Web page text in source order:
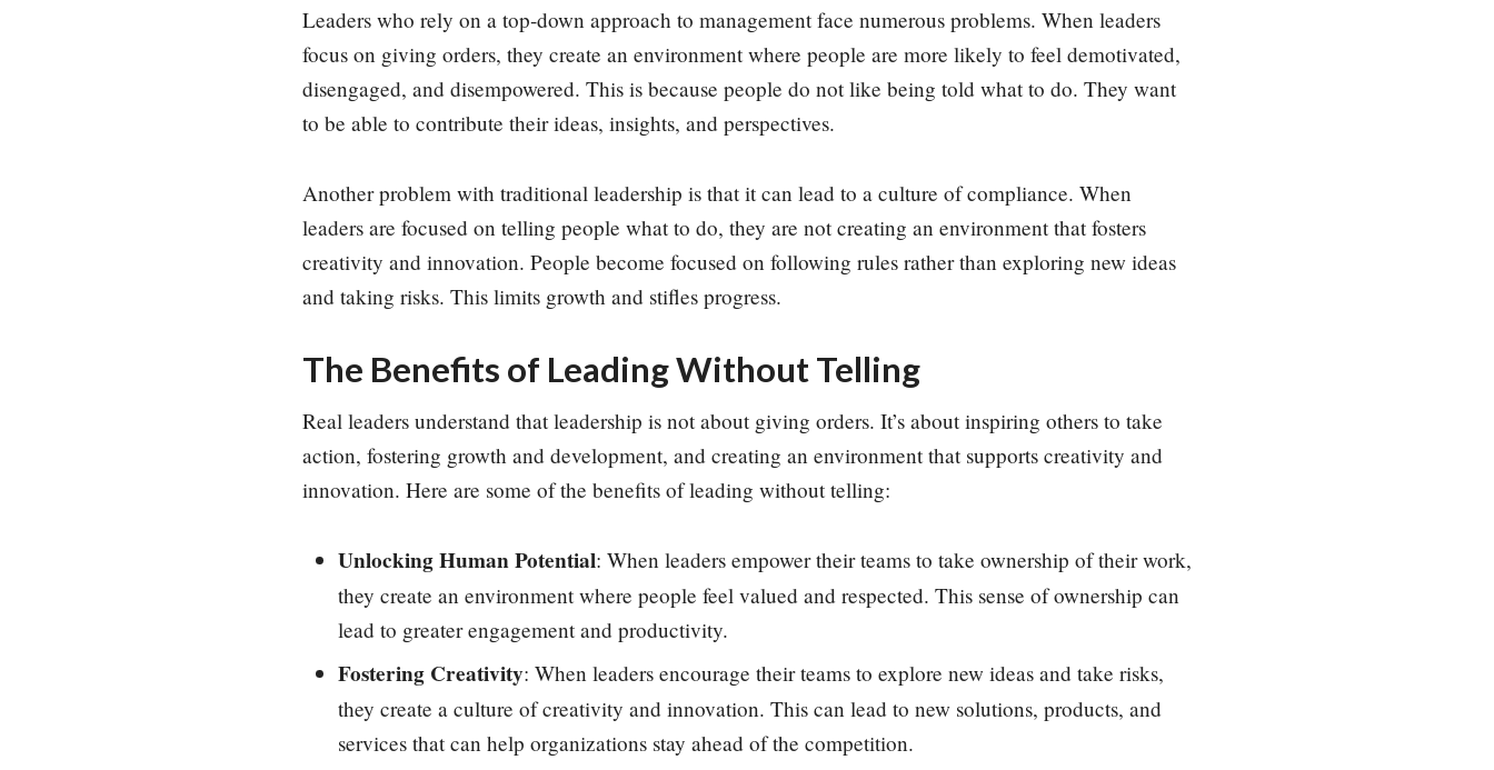
Leaders who rely on a top-down approach to management face numerous problems. When leaders
focus on giving orders, they create an environment where people are more likely to feel demotivated,
disengaged, and disempowered. This is because people do not like being told what to do. They want
to be able to contribute their ideas, insights, and perspectives.
Another problem with traditional leadership is that it can lead to a culture of compliance. When
leaders are focused on telling people what to do, they are not creating an environment that fosters
creativity and innovation. People become focused on following rules rather than exploring new ideas
and taking risks. This limits growth and stifles progress.
The Benefits of Leading Without Telling
Real leaders understand that leadership is not about giving orders. It’s about inspiring others to take
action, fostering growth and development, and creating an environment that supports creativity and
innovation. Here are some of the benefits of leading without telling:
Unlocking Human Potential: When leaders empower their teams to take ownership of their work,
they create an environment where people feel valued and respected. This sense of ownership can
lead to greater engagement and productivity.
Fostering Creativity: When leaders encourage their teams to explore new ideas and take risks,
they create a culture of creativity and innovation. This can lead to new solutions, products, and
services that can help organizations stay ahead of the competition.